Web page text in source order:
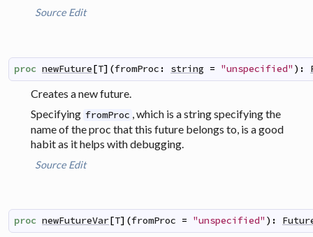
Source Edit
proc newFuture[T] (fromProc : string = "unspecified" ) :
Creates a new future.
Specifying fromProc , which is a string specifying the
name of the proc that this future belongs to, is a good
habit as it helps with debugging.
Source Edit
proc newFutureVar[T] (fromProc = "unspecified" ) :